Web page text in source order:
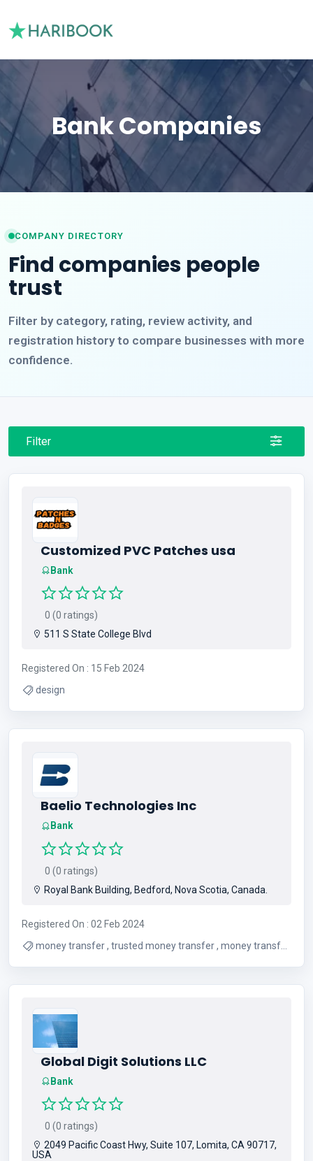
Bank Companies
COMPANY DIRECTORY
Find companies people
trust
Filter by category, rating, review activity, and
registration history to compare businesses with more
confidence.
Filter
Customized PVC Patches usa
Bank
0 (0 ratings)
511 S State College Blvd
Registered On : 15 Feb 2024
design
Baelio Technologies Inc
Bank
0 (0 ratings)
Royal Bank Building, Bedford, Nova Scotia, Canada.
Registered On : 02 Feb 2024
money transfer , trusted money transfer , money transfer
Global Digit Solutions LLC
Bank
0 (0 ratings)
2049 Pacific Coast Hwy, Suite 107, Lomita, CA 90717,
USA